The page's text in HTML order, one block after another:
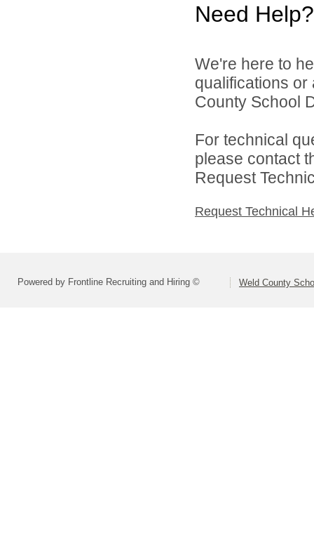
Need Help?
We're here to
qualifications
County School
For technical
please contact
Request
Request Technical
Powered by Frontline Recruiting and Hiring © Weld County